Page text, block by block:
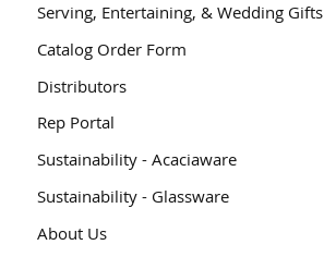
Serving, Entertaining, & Wedding Gifts
Catalog Order Form
Distributors
Rep Portal
Sustainability - Acaciaware
Sustainability - Glassware
About Us